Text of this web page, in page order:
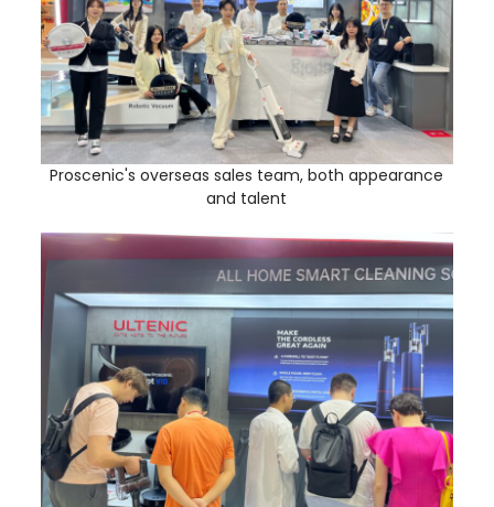
Proscenic's overseas sales team, both appearance
and talent